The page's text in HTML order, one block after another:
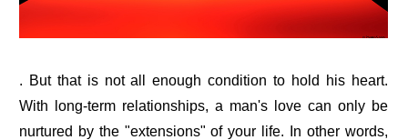
. But that is not all enough condition to hold his heart.
With long-term relationships, a man's love can only be
nurtured by the "extensions" of your life. In other words,